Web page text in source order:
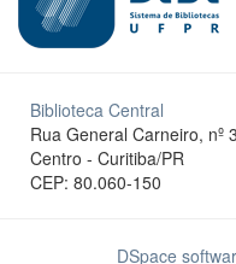
Biblioteca Central
Rua General Carneiro, nº
Centro - Curitiba/PR
CEP: 80.060-150
DSpace